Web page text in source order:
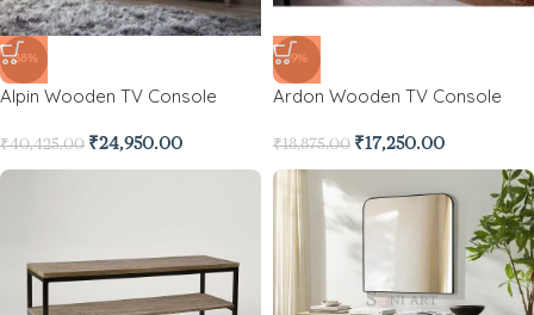
-38%
Alpin Wooden TV Console
₹40,425.00 ₹24,950.00
-9%
Ardon Wooden TV Console
₹18,875.00 ₹17,250.00